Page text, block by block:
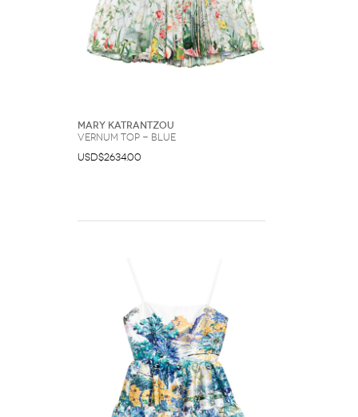
Mary Katrantzou
Vernum top - Blue
USD$2634.00